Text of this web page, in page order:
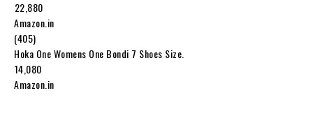
₹22,880
Amazon.in
(405)
Hoka One Womens One Bondi 7 Shoes Size.
₹14,080
Amazon.in